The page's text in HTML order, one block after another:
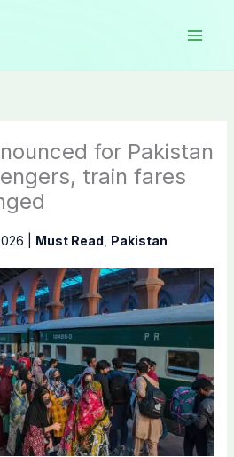
for Pakistan
train fares
Must Read Pakistan